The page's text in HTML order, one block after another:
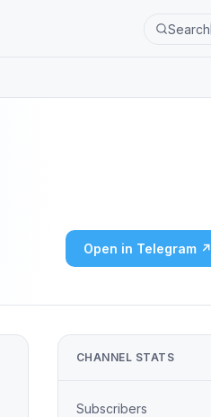
Search
Open in Telegram ↗
CHANNEL STATS
Subscribers